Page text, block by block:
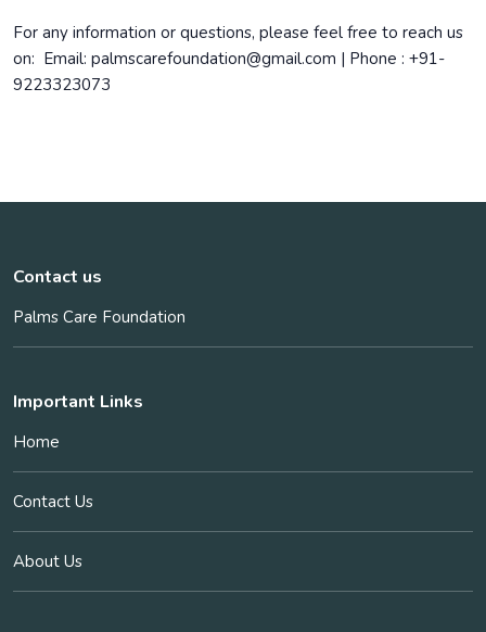
For any information or questions, please feel free to reach us
on: Email: palmscarefoundation@gmail.com | Phone : +91-
9223323073
Contact us
Palms Care Foundation
Important Links
Home
Contact Us
About Us